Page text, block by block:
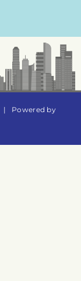
| Powered by